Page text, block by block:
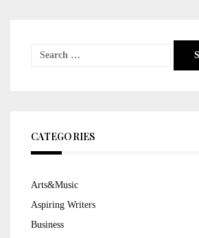
Search
CATEGORIES
Arts&Music
Aspiring Writers
Business